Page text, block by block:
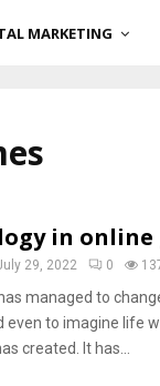
MARKETING
in
29, 2022 0
managed to
even to imagine life
created. It has...